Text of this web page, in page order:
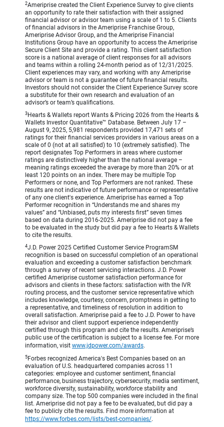
2Ameriprise created the Client Experience Survey to give clients
an opportunity to rate their satisfaction with their assigned
financial advisor or advisor team using a scale of 1 to 5. Clients
of financial advisors in the Ameriprise Franchise Group,
Ameriprise Advisor Group, and the Ameriprise Financial
Institutions Group have an opportunity to access the Ameriprise
Secure Client Site and provide a rating. This client satisfaction
score is a national average of client responses for all advisors
and teams within a rolling 24-month period as of 12/31/2025.
Client experiences may vary, and working with any Ameriprise
advisor or team is not a guarantee of future financial results.
Investors should not consider the Client Experience Survey score
a substitute for their own research and evaluation of an
advisor’s or team’s qualifications.
3 Hearts & Wallets report Wants & Pricing 2026 from the Hearts &
Wallets Investor Quantitative™ Database. Between July 17 –
August 9, 2025, 5,981 respondents provided 17,471 sets of
ratings for their financial services providers in various areas on a
scale of 0 (not at all satisfied) to 10 (extremely satisfied). The
report designates Top Performers in areas where customer
ratings are distinctively higher than the national average –
meaning ratings exceeded the average by more than 20% or at
least 120 points on an index. There may be multiple Top
Performers or none, and Top Performers are not ranked. These
results are not indicative of future performance or representative
of any one client's experience. Ameriprise has earned a Top
Performer recognition in “Understands me and shares my
values” and “Unbiased, puts my interests first” seven times
based on data during 2016-2025. Ameriprise did not pay a fee
to be evaluated in the study but did pay a fee to Hearts & Wallets
to cite the results.
4J.D. Power 2025 Certified Customer Service ProgramSM
recognition is based on successful completion of an operational
evaluation and exceeding a customer satisfaction benchmark
through a survey of recent servicing interactions. J.D. Power
certified Ameriprise customer satisfaction performance for
advisors and clients in these factors: satisfaction with the IVR
routing process, and the customer service representative which
includes knowledge, courtesy, concern, promptness in getting to
a representative, and timeliness of resolution in addition to
overall satisfaction. Ameriprise paid a fee to J.D. Power to have
their advisor and client support experience independently
certified through this program and cite the results. Ameriprise’s
public use of the certification is subject to a license fee. For more
information, visit www.jdpower.com/awards.
5 Forbes recognized America's Best Companies based on an
evaluation of U.S. headquartered companies across 11
categories: employee and customer sentiment, financial
performance, business trajectory, cybersecurity, media sentiment,
workforce diversity, sustainability, workforce stability and
company size. The top 500 companies were included in the final
list. Ameriprise did not pay a fee to be evaluated, but did pay a
fee to publicly cite the results. Find more information at
https://www.forbes.com/lists/best-companies/.